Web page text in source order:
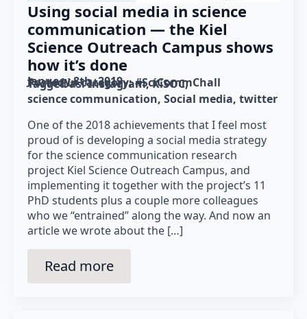
Using social media in science
communication — the Kiel
Science Outreach Campus shows
how it’s done
January 8th, 2019
Posted in category: #SciCommChall
Tagged as: Instagram KiSOC
science communication Social media twitter
One of the 2018 achievements that I feel most
proud of is developing a social media strategy
for the science communication research
project Kiel Science Outreach Campus, and
implementing it together with the project’s 11
PhD students plus a couple more colleagues
who we “entrained” along the way. And now an
article we wrote about the […]
Read more